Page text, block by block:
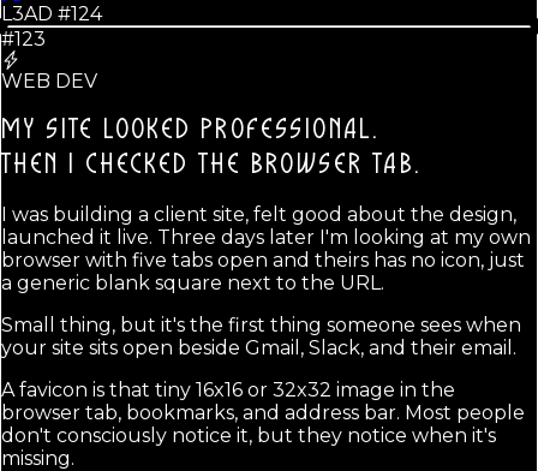
L3AD #124
#123
WEB DEV
MY SITE LOOKED PROFESSIONAL.
THEN I CHECKED THE BROWSER TAB.
I was building a client site, felt good about the design,
launched it live. Three days later I'm looking at my own
browser with five tabs open and theirs has no icon, just
a generic blank square next to the URL.
Small thing, but it's the first thing someone sees when
your site sits open beside Gmail, Slack, and their email.
A favicon is that tiny 16x16 or 32x32 image in the
browser tab, bookmarks, and address bar. Most people
don't consciously notice it, but they notice when it's
missing.